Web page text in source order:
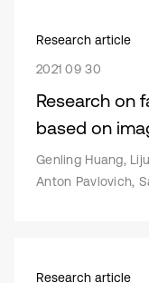
Research article
2021 09 30
Research on
based on
Genling Huang,
Anton Pavlovich,
Research article